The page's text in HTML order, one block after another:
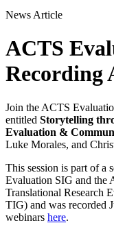
News Article
ACTS
Recording
Join the ACTS
entitled Storytelling
Evaluation &
Luke Morales, and
This session is part of a
Evaluation SIG and the
Translational Research
TIG) and was recorded
webinars here.